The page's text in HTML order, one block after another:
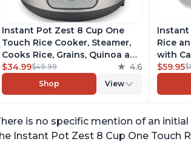
Instant Pot Zest 8 Cup One
Touch Rice Cooker, Steamer,
Cooks Rice, Grains, Quinoa and
Oatmeal, No Pressure Cooking
Functionality
$34.99$49.99 4.6
Shop View
Instant
Rice
with
$59.95
is no specific mention of an
Instant Pot Zest 8 Cup One Touch